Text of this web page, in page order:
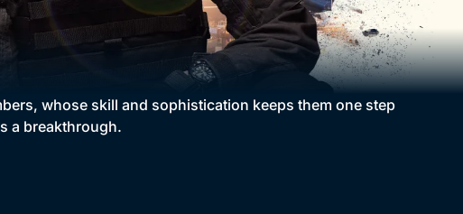
whose skill and sophistication keeps them one step
a breakthrough.